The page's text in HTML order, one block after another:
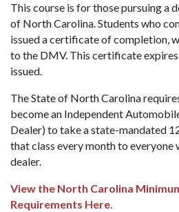
This course is for those pursuing a
of North Carolina. Students who
issued a certificate of completion,
to the DMV. This certificate
issued.
The State of North Carolina
become an Independent
Dealer) to take a state-mandated
that class every month to everyone
dealer.
View the North Carolina
Requirements Here.